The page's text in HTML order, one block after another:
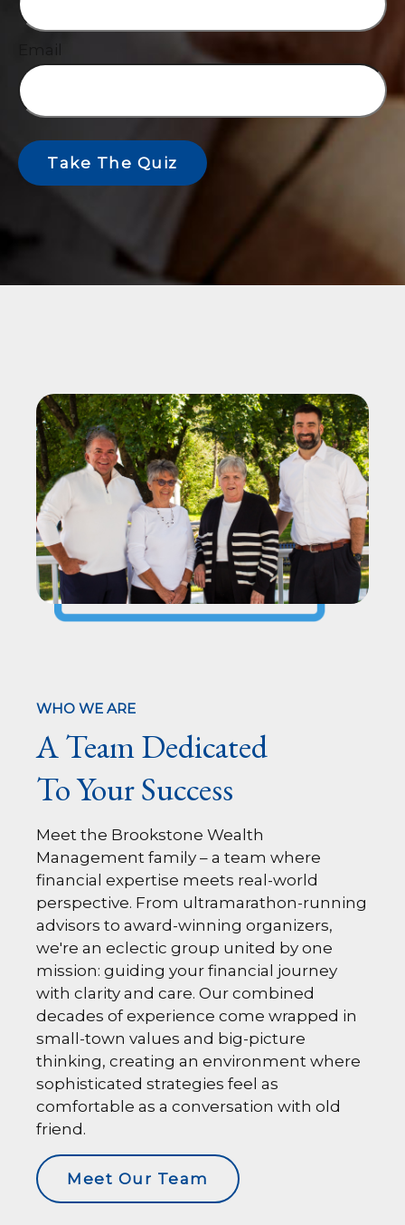
Take The Quiz
WHO WE ARE
A Team Dedicated
To Your Success
Meet the Brookstone Wealth
Management family – a team where
financial expertise meets real-world
perspective. From ultramarathon-running
advisors to award-winning organizers,
we're an eclectic group united by one
mission: guiding your financial journey
with clarity and care. Our combined
decades of experience come wrapped in
small-town values and big-picture
thinking, creating an environment where
sophisticated strategies feel as
comfortable as a conversation with old
friend.
Meet Our Team